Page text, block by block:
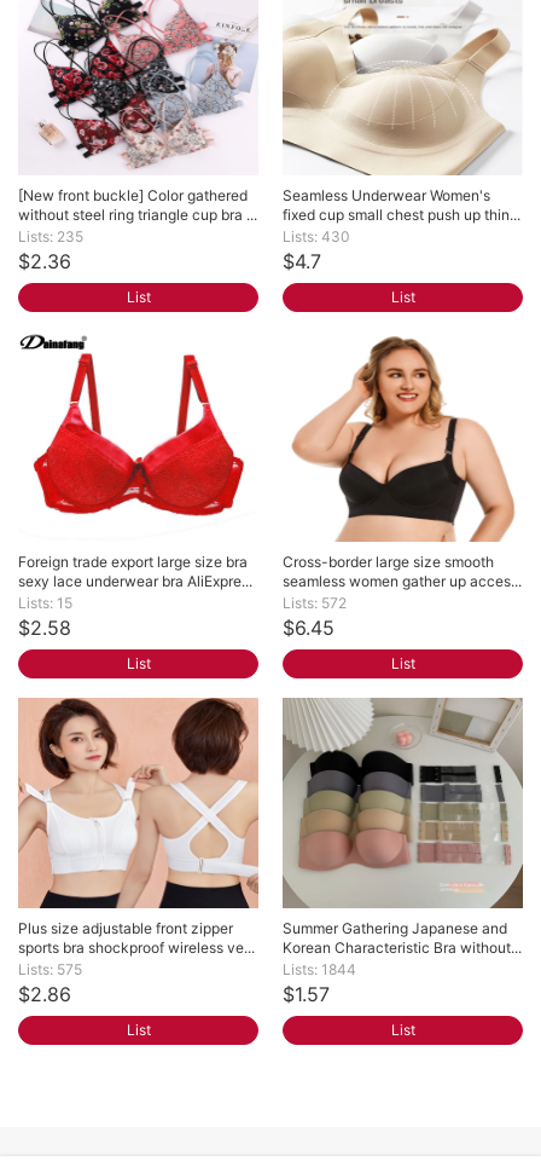
[New front buckle] Color gathered
without steel ring triangle cup bra ...
Lists: 235
$2.36
List
Seamless Underwear Women's
fixed cup small chest push up thin...
Lists: 430
$4.7
List
Foreign trade export large size bra
sexy lace underwear bra AliExpre...
Lists: 15
$2.58
List
Cross-border large size smooth
seamless women gather up acces...
Lists: 572
$6.45
List
Plus size adjustable front zipper
sports bra shockproof wireless ve...
Lists: 575
$2.86
List
Summer Gathering Japanese and
Korean Characteristic Bra without...
Lists: 1844
$1.57
List